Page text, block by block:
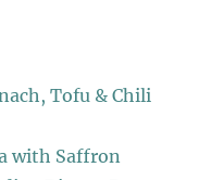
Tofu & Chili
with Saffron